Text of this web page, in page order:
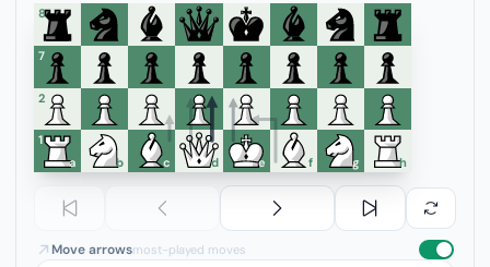
8
7
6
5
4
3
2
1
a
b c d e f g h
Move arrowsmost-played moves